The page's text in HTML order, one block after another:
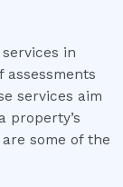
in
assessments
services aim
property’s
some of the